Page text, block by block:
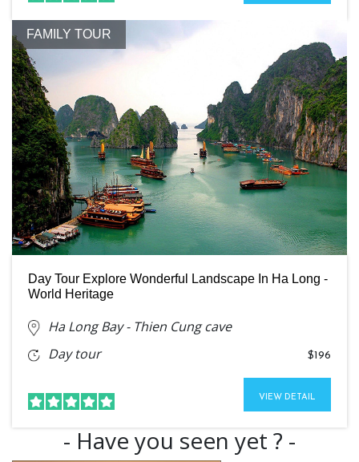
FAMILY TOUR
Day Tour Explore Wonderful Landscape In Ha Long -
World Heritage
Ha Long Bay - Thien Cung cave
Day tour
$196
VIEW DETAIL
- Have you seen yet ? -